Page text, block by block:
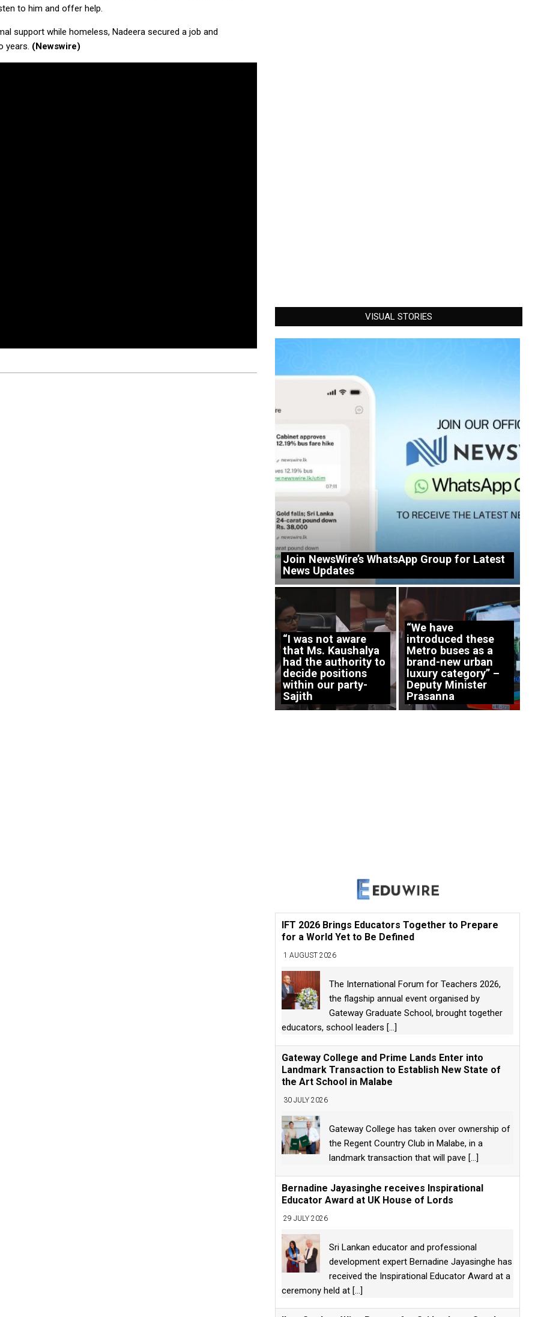
to him and offer help.
support while homeless, Nadeera secured a job and
years. (Newswire)
VISUAL STORIES
Join NewsWire’s WhatsApp Group for Latest
News Updates
“I was not aware
that Ms. Kaushalya
had the authority to
decide positions
within our party-
Sajith
“We have
introduced these
Metro buses as a
brand-new urban
luxury category” –
Deputy Minister
Prasanna
IFT 2026 Brings Educators Together to Prepare
for a World Yet to Be Defined
1 AUGUST 2026
The International Forum for Teachers 2026,
the flagship annual event organised by
Gateway Graduate School, brought together
educators, school leaders [...]
Gateway College and Prime Lands Enter into
Landmark Transaction to Establish New State of
the Art School in Malabe
30 JULY 2026
Gateway College has taken over ownership of
the Regent Country Club in Malabe, in a
landmark transaction that will pave [...]
Bernadine Jayasinghe receives Inspirational
Educator Award at UK House of Lords
29 JULY 2026
Sri Lankan educator and professional
development expert Bernadine Jayasinghe has
received the Inspirational Educator Award at a
ceremony held at [...]